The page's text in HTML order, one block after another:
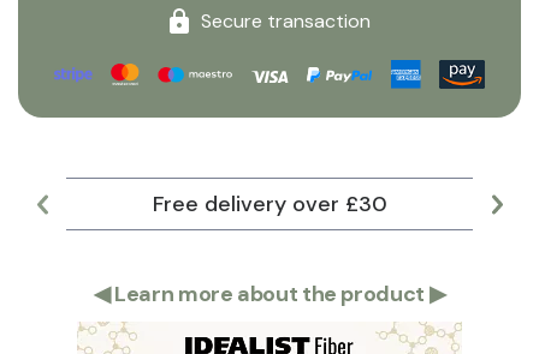
Secure transaction
Free delivery over £30
◀Learn more about the product ▶